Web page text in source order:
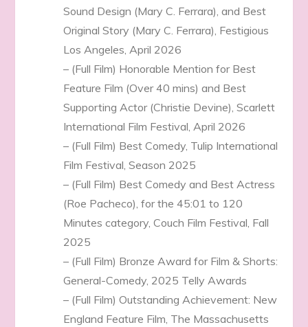
Sound Design (Mary C. Ferrara), and Best
Original Story (Mary C. Ferrara), Festigious
Los Angeles, April 2026
– (Full Film) Honorable Mention for Best
Feature Film (Over 40 mins) and Best
Supporting Actor (Christie Devine), Scarlett
International Film Festival, April 2026
– (Full Film) Best Comedy, Tulip International
Film Festival, Season 2025
– (Full Film) Best Comedy and Best Actress
(Roe Pacheco), for the 45:01 to 120
Minutes category, Couch Film Festival, Fall
2025
– (Full Film) Bronze Award for Film & Shorts:
General-Comedy, 2025 Telly Awards
– (Full Film) Outstanding Achievement: New
England Feature Film, The Massachusetts